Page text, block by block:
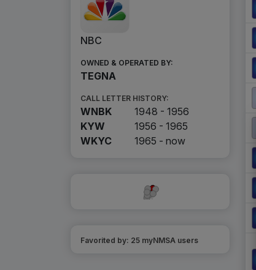
NBC
OWNED & OPERATED BY:
TEGNA
CALL LETTER HISTORY:
WNBK
1948 - 1956
KYW
1956 - 1965
WKYC
1965 - now
Favorited by: 25 myNMSA users